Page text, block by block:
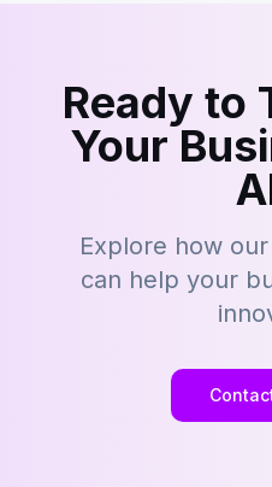
Ready to
Your
Explore how
can help your